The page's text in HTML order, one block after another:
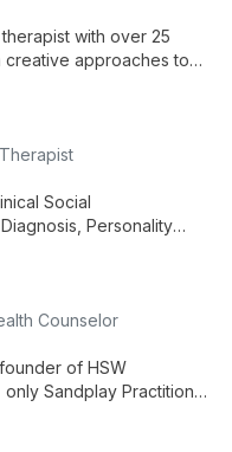
with over 25
approaches to
for those seeking
Social
Personality
Counselor
of HSW
Sandplay Practitioner.